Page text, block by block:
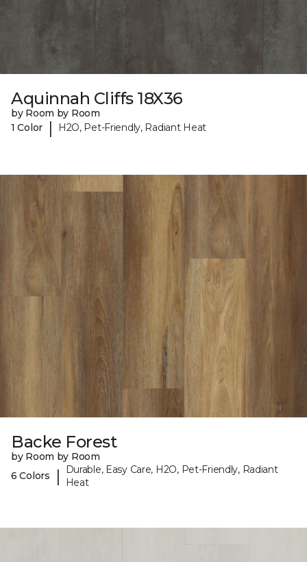
Aquinnah Cliffs 18X36
by Room by Room
1 Color
| H2O, Pet-Friendly, Radiant Heat
Backe Forest
by Room by Room
6 Colors
|
Durable, Easy Care, H2O, Pet-Friendly, Radiant
Heat